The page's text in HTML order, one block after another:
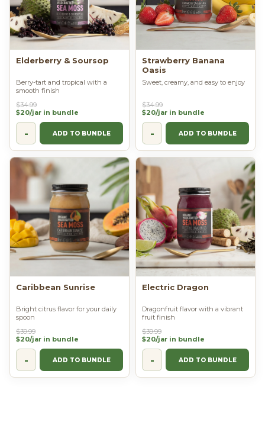
Elderberry & Soursop
Berry-tart and tropical with a
smooth finish
$34.99
$20/jar in bundle
- ADD TO BUNDLE
Strawberry Banana
Oasis
Sweet, creamy, and easy to enjoy
$34.99
$20/jar in bundle
- ADD TO BUNDLE
Caribbean Sunrise
Bright citrus flavor for your daily
spoon
$39.99
$20/jar in bundle
- ADD TO BUNDLE
Electric Dragon
Dragonfruit flavor with a vibrant
fruit finish
$39.99
$20/jar in bundle
- ADD TO BUNDLE